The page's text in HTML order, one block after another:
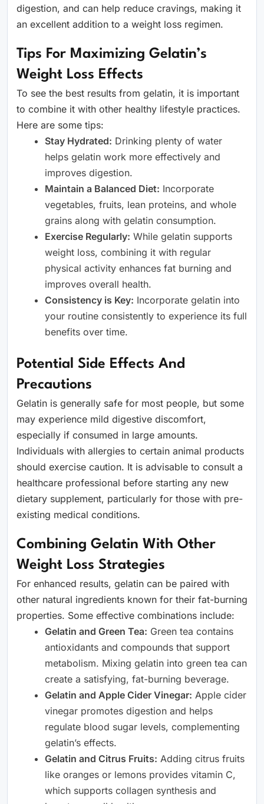
digestion, and can help reduce cravings, making it
an excellent addition to a weight loss regimen.
Tips For Maximizing Gelatin’s
Weight Loss Effects
To see the best results from gelatin, it is important
to combine it with other healthy lifestyle practices.
Here are some tips:
Stay Hydrated: Drinking plenty of water
helps gelatin work more effectively and
improves digestion.
Maintain a Balanced Diet: Incorporate
vegetables, fruits, lean proteins, and whole
grains along with gelatin consumption.
Exercise Regularly: While gelatin supports
weight loss, combining it with regular
physical activity enhances fat burning and
improves overall health.
Consistency is Key: Incorporate gelatin into
your routine consistently to experience its full
benefits over time.
Potential Side Effects And
Precautions
Gelatin is generally safe for most people, but some
may experience mild digestive discomfort,
especially if consumed in large amounts.
Individuals with allergies to certain animal products
should exercise caution. It is advisable to consult a
healthcare professional before starting any new
dietary supplement, particularly for those with pre-
existing medical conditions.
Combining Gelatin With Other
Weight Loss Strategies
For enhanced results, gelatin can be paired with
other natural ingredients known for their fat-burning
properties. Some effective combinations include:
Gelatin and Green Tea: Green tea contains
antioxidants and compounds that support
metabolism. Mixing gelatin into green tea can
create a satisfying, fat-burning beverage.
Gelatin and Apple Cider Vinegar: Apple cider
vinegar promotes digestion and helps
regulate blood sugar levels, complementing
gelatin’s effects.
Gelatin and Citrus Fruits: Adding citrus fruits
like oranges or lemons provides vitamin C,
which supports collagen synthesis and